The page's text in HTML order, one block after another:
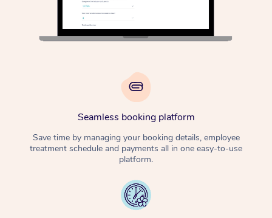
Seamless booking platform
Save time by managing your booking details, employee
treatment schedule and payments all in one easy-to-use
platform.